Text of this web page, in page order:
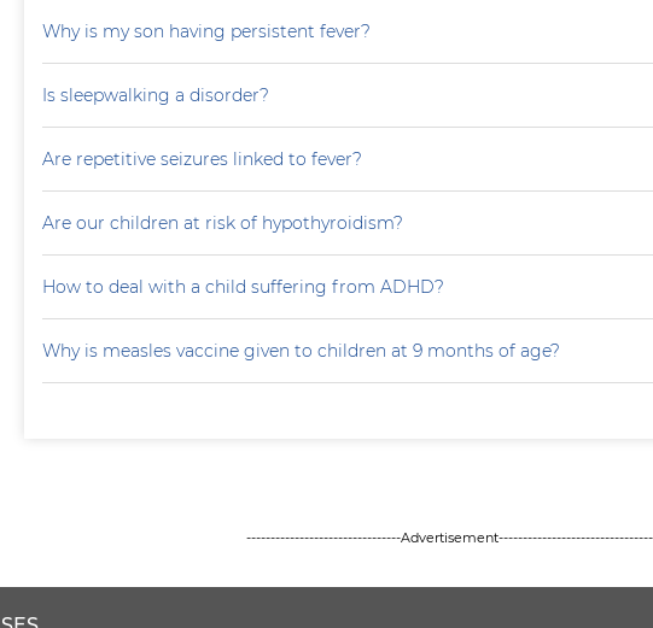
Why is my son having persistent fever?
Is sleepwalking a disorder?
Are repetitive seizures linked to fever?
Are our children at risk of hypothyroidism?
How to deal with a child suffering from ADHD?
Why is measles vaccine given to children at 9 months of age?
--------------------------------